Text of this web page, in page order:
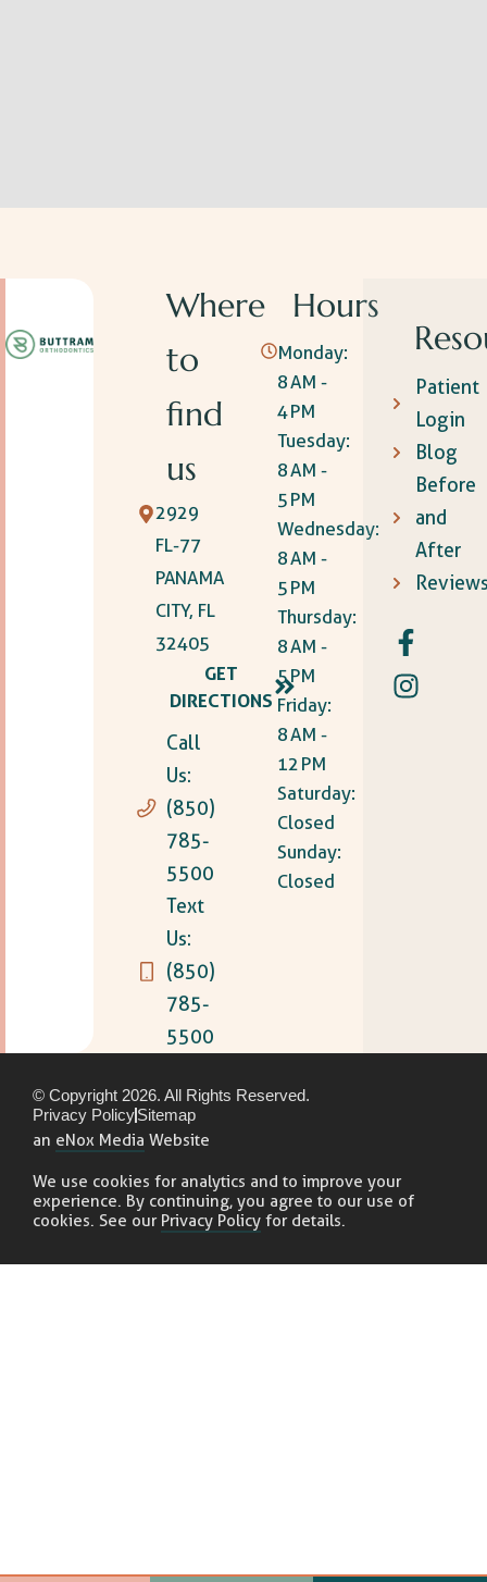
Where
to
find
us
2929
FL-77
PANAMA
CITY, FL
32405
GET
DIRECTIONS
Call
Us:
(850)
785-
5500
Text
Us:
(850)
785-
5500
Hours
Monday:
8 AM -
4 PM
Tuesday:
8 AM -
5 PM
Wednesday:
8 AM -
5 PM
Thursday:
8 AM -
5 PM
Friday:
8 AM -
12 PM
Saturday:
Closed
Sunday:
Closed
Patient
Login
Blog
Before
and
After
© Copyright 2026. All Rights Reserved.
Privacy PolicySitemap
an eNox Media Website
We use cookies for analytics and to improve your
experience. By continuing, you agree to our use of
cookies. See our Privacy Policy for details.